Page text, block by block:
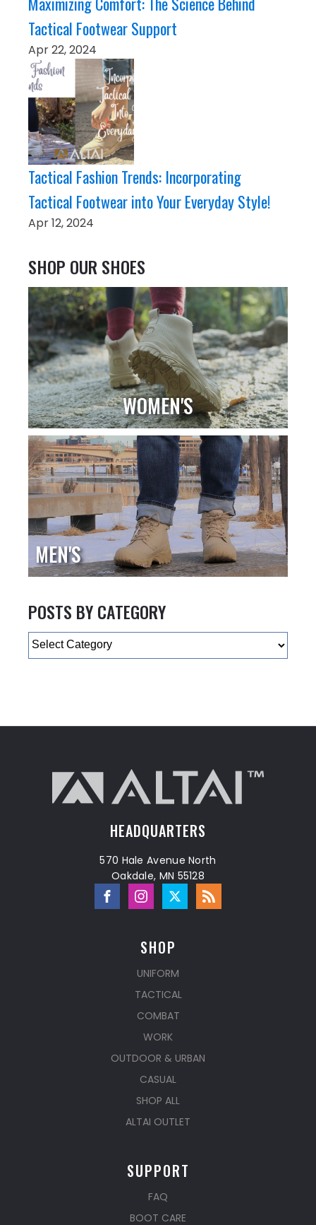
Tactical Footwear Support
Apr 22, 2024
Tactical Fashion Trends: Incorporating
Tactical Footwear into Your Everyday Style!
Apr 12, 2024
SHOP OUR SHOES
WOMEN'S
MEN'S
POSTS BY CATEGORY
Categories
HEADQUARTERS
570 Hale Avenue North
Oakdale, MN 55128
SHOP
UNIFORM
TACTICAL
COMBAT
WORK
OUTDOOR & URBAN
CASUAL
SHOP ALL
ALTAI OUTLET
SUPPORT
FAQ
BOOT CARE